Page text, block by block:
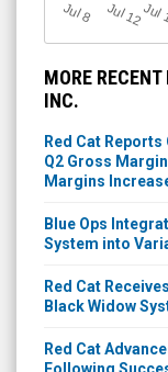
J
ul 8 Jul 12Jul
MORE
INC.
Red Cat Reports
Q2 Gross
Margins
Blue Ops
System into
Red Cat
Black Widow
Red Cat
Following